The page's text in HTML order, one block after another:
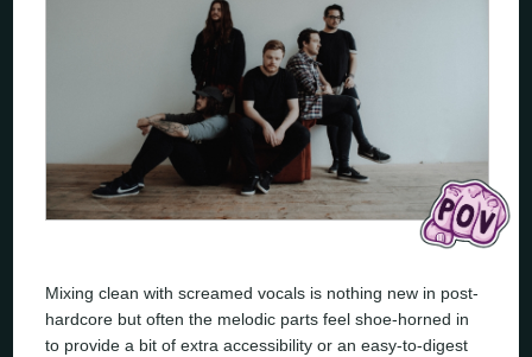
Mixing clean with screamed vocals is nothing new in post-
hardcore but often the melodic parts feel shoe-horned in
to provide a bit of extra accessibility or an easy-to-digest